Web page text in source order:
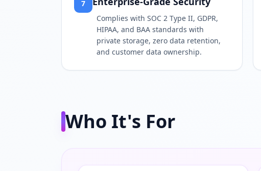
7
Complies with SOC 2 Type II, GDPR,
HIPAA, and BAA standards with
private storage, zero data retention,
and customer data ownership.
Who It's For